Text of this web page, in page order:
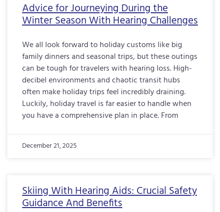
Advice for Journeying During the
Winter Season With Hearing Challenges
We all look forward to holiday customs like big
family dinners and seasonal trips, but these outings
can be tough for travelers with hearing loss. High-
decibel environments and chaotic transit hubs
often make holiday trips feel incredibly draining.
Luckily, holiday travel is far easier to handle when
you have a comprehensive plan in place. From
December 21, 2025
Skiing With Hearing Aids: Crucial Safety
Guidance And Benefits